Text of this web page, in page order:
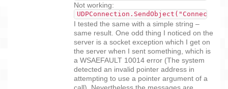
Not working:
I tested the same with a simple string –
same result. One odd thing I noticed on the
server is a socket exception which I get on
the server when I sent something, which is
a WSAEFAULT 10014 error (The system
detected an invalid pointer address in
attempting to use a pointer argument of a